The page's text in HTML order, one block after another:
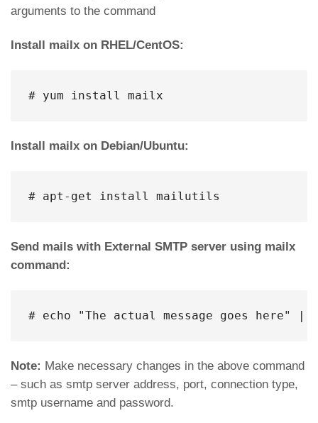
arguments to the command
Install mailx on RHEL/CentOS:
# yum install mailx
Install mailx on Debian/Ubuntu:
# apt-get install mailutils
Send mails with External SMTP server using mailx
command:
# echo "The actual message goes here" |
Note: Make necessary changes in the above command
– such as smtp server address, port, connection type,
smtp username and password.